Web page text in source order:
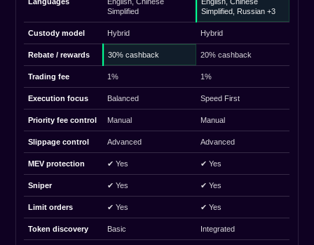
Simplified
Simplified, Russian +3
Custody model Hybrid Hybrid
Rebate / rewards 30% cashback 20% cashback
Trading fee 1% 1%
Execution focus Balanced Speed First
Priority fee control Manual Manual
Slippage control Advanced Advanced
MEV protection ✔ Yes ✔ Yes
Sniper ✔ Yes ✔ Yes
Limit orders ✔ Yes ✔ Yes
Token discovery Basic Integrated